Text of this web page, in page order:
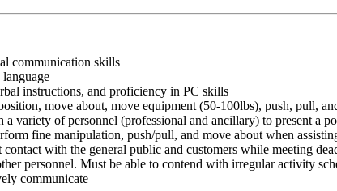
communication skills
instructions, and proficiency in PC skills
move about, move equipment (50-100lbs), push, pull,
variety of personnel (professional and ancillary) to present a
fine manipulation, push/pull, and move about when
with the general public and customers while meeting
personnel. Must be able to contend with irregular activity
communicate